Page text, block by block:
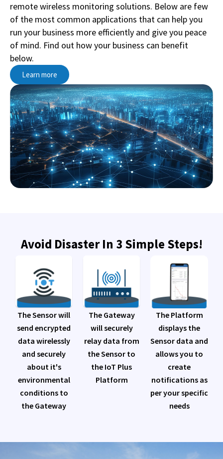
remote wireless monitoring solutions. Below are few
of the most common applications that can help you
run your business more efficiently and give you peace
of mind. Find out how your business can benefit
below.
Learn more
Avoid Disaster In 3 Simple Steps!
The Sensor will
send encrypted
data wirelessly
and securely
about it's
environmental
conditions to
the Gateway
The Gateway
will securely
relay data from
the Sensor to
the IoT Plus
Platform
The Platform
displays the
Sensor data and
allows you to
create
notifications as
per your specific
needs